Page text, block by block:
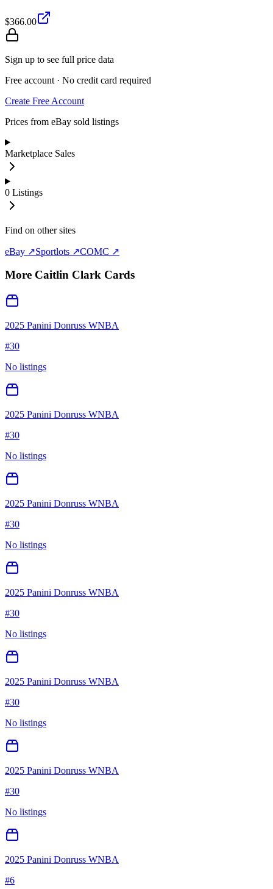
$366.00
Sign up to see full price data
Free account · No credit card required
Create Free Account
Prices from eBay sold listings
Marketplace Sales
0 Listings
Find on other sites
eBay ↗Sportlots ↗COMC ↗
More Caitlin Clark Cards
2025 Panini Donruss WNBA
#30
No listings
2025 Panini Donruss WNBA
#30
No listings
2025 Panini Donruss WNBA
#30
No listings
2025 Panini Donruss WNBA
#30
No listings
2025 Panini Donruss WNBA
#30
No listings
2025 Panini Donruss WNBA
#30
No listings
2025 Panini Donruss WNBA
#6